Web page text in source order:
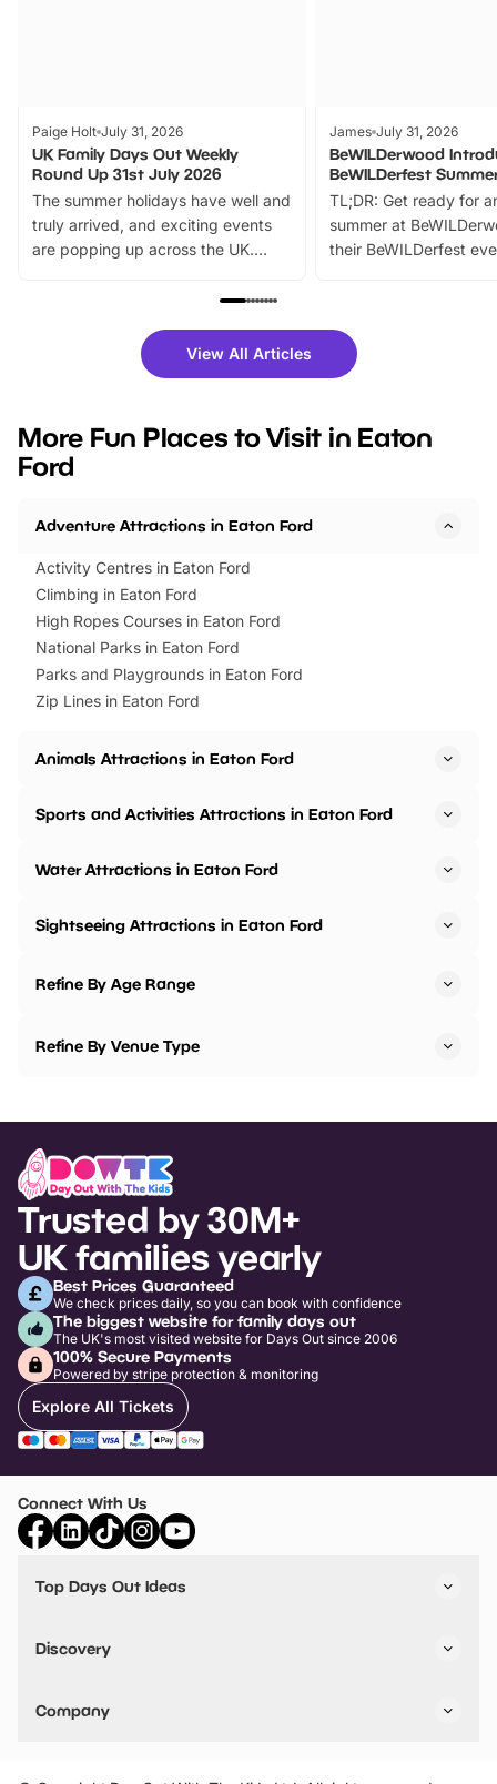
Paige Holt July 31, 2026
UK Family Days Out Weekly
Round Up 31st July 2026
The summer holidays have well and
truly arrived, and exciting events
are popping up across the UK.
family festivals to themed trails, live
there is plenty to enjoy. Whether
you’re planning a big day out or
events to…
James July 31, 2026
BeWILDerwood
BeWILDerfest
TL;DR: Get ready for
summer at
their BeWILDerfest
fantastic 25%
tickets for a limited
BeWILDerwood is
View All Articles
More Fun Places to Visit in Eaton
Ford
Adventure Attractions in Eaton Ford
Activity Centres in Eaton Ford
Climbing in Eaton Ford
High Ropes Courses in Eaton Ford
National Parks in Eaton Ford
Parks and Playgrounds in Eaton Ford
Zip Lines in Eaton Ford
Animals Attractions in Eaton Ford
Sports and Activities Attractions in Eaton Ford
Water Attractions in Eaton Ford
Sightseeing Attractions in Eaton Ford
Refine By Age Range
Refine By Venue Type
Trusted by 30M+
UK families yearly
Best Prices Guaranteed
We check prices daily, so you can book with confidence
The biggest website for family days out
The UK's most visited website for Days Out since 2006
100% Secure Payments
Powered by stripe protection & monitoring
Explore All Tickets
Connect With Us
Top Days Out Ideas
Things to do in Birmingham
Stuck? Get Inspiration
Discovery
VIP Pass
Travel
Company
Add Your Attraction